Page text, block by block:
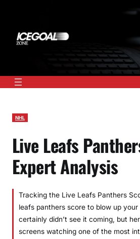
content
NHL
Live Leafs
Expert Analysis
Tracking the Live Leafs Panthers
leafs panthers score to blow up
certainly didn’t see it coming, but
screens watching one of the most